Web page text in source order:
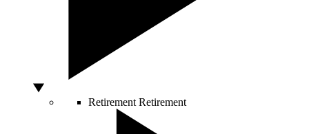
Retirement Retirement